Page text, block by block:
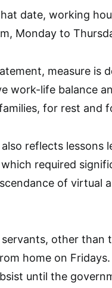
date, working
Monday to
measure is
work-life balance
for rest and
reflects lessons
required
of virtual
servants, other than
home on
until the